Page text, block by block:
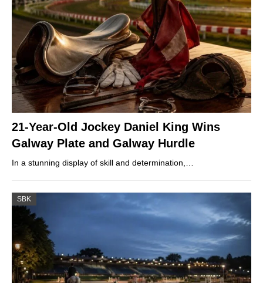
21-Year-Old Jockey Daniel King Wins
Galway Plate and Galway Hurdle
In a stunning display of skill and determination,…
SBK